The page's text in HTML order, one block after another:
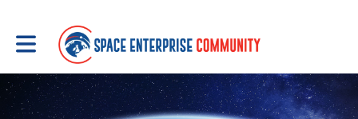
Toggle main navigation